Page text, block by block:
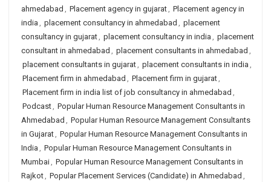
ahmedabad , Placement agency in gujarat, Placement agency in
india , placement consultancy in ahmedabad , placement
consultancy in gujarat, placement consultancy in india , placement
consultant in ahmedabad , placement consultants in ahmedabad ,
placement consultants in gujarat, placement consultants in india ,
Placement firm in ahmedabad , Placement firm in gujarat,
Placement firm in india list of job consultancy in ahmedabad ,
Podcast, Popular Human Resource Management Consultants in
Ahmedabad , Popular Human Resource Management Consultants
in Gujarat, Popular Human Resource Management Consultants in
India , Popular Human Resource Management Consultants in
Mumbai, Popular Human Resource Management Consultants in
Rajkot, Popular Placement Services (Candidate) in Ahmedabad ,